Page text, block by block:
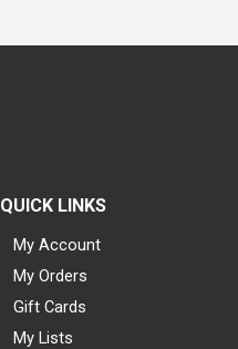
QUICK LINKS
My Account
My Orders
Gift Cards
My Lists